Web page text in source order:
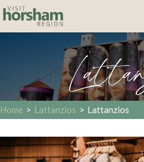
Home > Lattanzios > Lattanzios